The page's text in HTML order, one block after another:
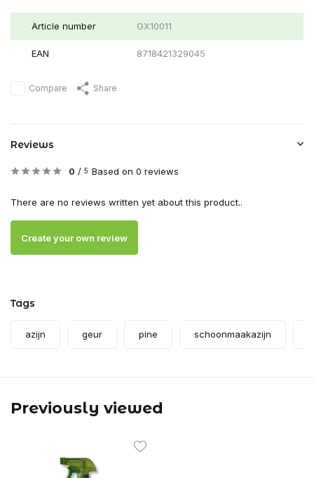
Article number GX10011
EAN 8718421329045
Compare Share
Reviews
0 / 5 Based on 0 reviews
There are no reviews written yet about this product..
Create your own review
Tags
azijn geur pine schoonmaakazijn
Previously viewed